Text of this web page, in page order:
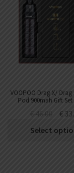
VOOPOO Drag X/ Drag
Pod 900mah Gift
€46.00 €
Select